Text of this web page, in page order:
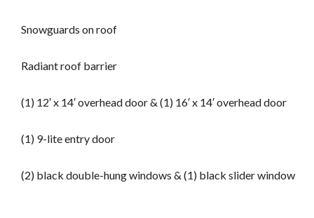
Snowguards on roof
Radiant roof barrier
(1) 12′ x 14′ overhead door & (1) 16′ x 14′ overhead door
(1) 9-lite entry door
(2) black double-hung windows & (1) black slider window